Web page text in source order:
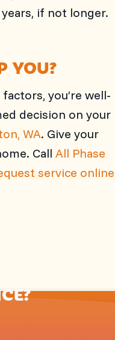
if not longer.
YOU?
you’re well-
decision on your
WA. Give your
Call All Phase
service online